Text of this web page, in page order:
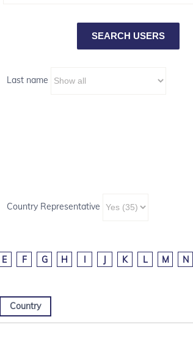
Last name
Country Representative
E F G H I J K L M N
Country